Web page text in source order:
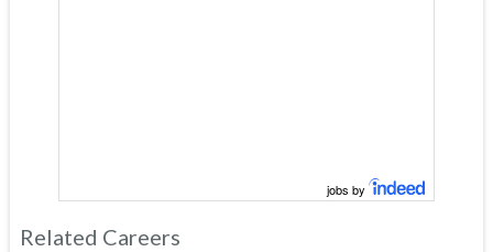
jobs by
Related Careers